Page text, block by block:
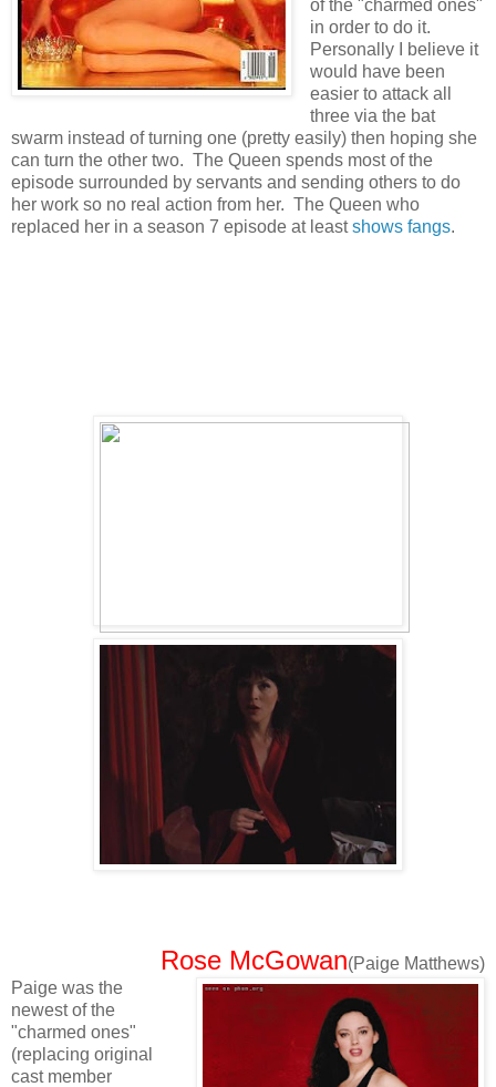
of the "charmed ones"
in order to do it.
Personally I believe it
would have been
easier to attack all
three via the bat
swarm instead of turning one (pretty easily) then hoping she
can turn the other two. The Queen spends most of the
episode surrounded by servants and sending others to do
her work so no real action from her. The Queen who
replaced her in a season 7 episode at leastshows fangs.
Rose McGowan(Paige Matthews)
Paige was the
newest of the
"charmed ones"
(replacing original
cast member